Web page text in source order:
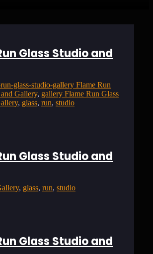
Glass Studio and
glass-studio-gallery Flame Run
Gallery, gallery Flame Run Glass
, glass, run, studio
Glass Studio and
, glass, run, studio
Glass Studio and